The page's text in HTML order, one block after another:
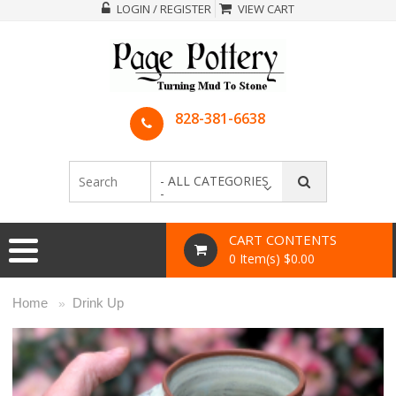
LOGIN / REGISTER VIEW CART
828-381-6638
- ALL CATEGORIES
-
CART CONTENTS
0 Item(s) $0.00
Home » Drink Up